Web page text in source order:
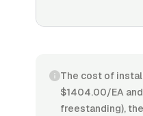
The cost of
$1404.00/EA
freestanding),